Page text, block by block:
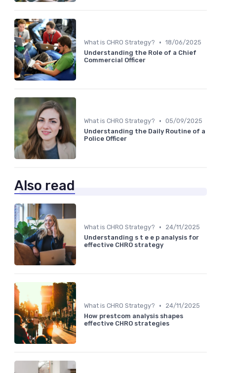
What is CHRO Strategy? • 18/06/2025
Understanding the Role of a Chief
Commercial Officer
What is CHRO Strategy? • 05/09/2025
Understanding the Daily Routine of a
Police Officer
Also read
What is CHRO Strategy? •
24/11/2025
Understanding s t e e p analysis for
effective CHRO strategy
What is CHRO Strategy? •
24/11/2025
How prestcom analysis shapes
effective CHRO strategies